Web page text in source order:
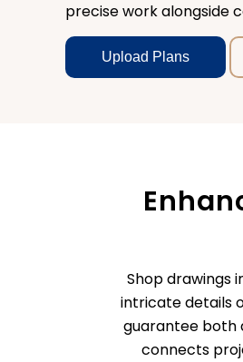
precise work alongside
Upload Plans
Shop drawings
intricate details
guarantee both
connects